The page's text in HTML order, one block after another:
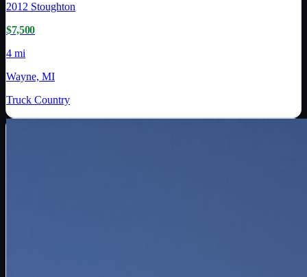
2012 Stoughton
$7,500
4 mi
Wayne, MI
Truck Country